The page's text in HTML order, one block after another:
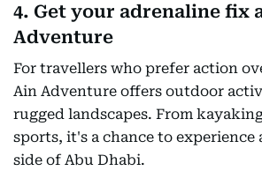
4. Get your adrenaline fix
Adventure
For travellers who prefer action
Ain Adventure offers outdoor
rugged landscapes. From
sports, it's a chance to experience
side of Abu Dhabi.